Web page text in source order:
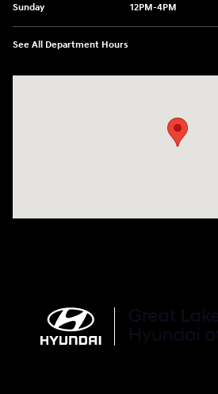
Sunday
12PM-4PM
See All Department Hours